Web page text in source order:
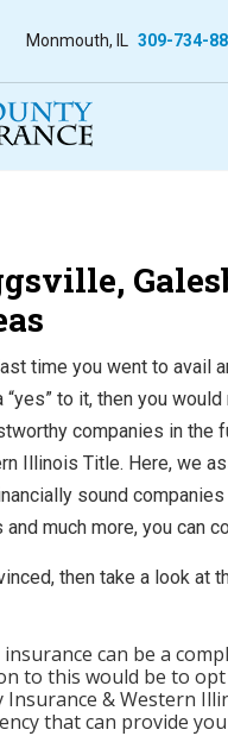
Monmouth, IL 309-734-
time you went to avail
to it, then you
companies in the
Illinois Title. Here, we
sound
much more, you can
then take a look
insurance can be a
to this would be to
& Western
that can provide